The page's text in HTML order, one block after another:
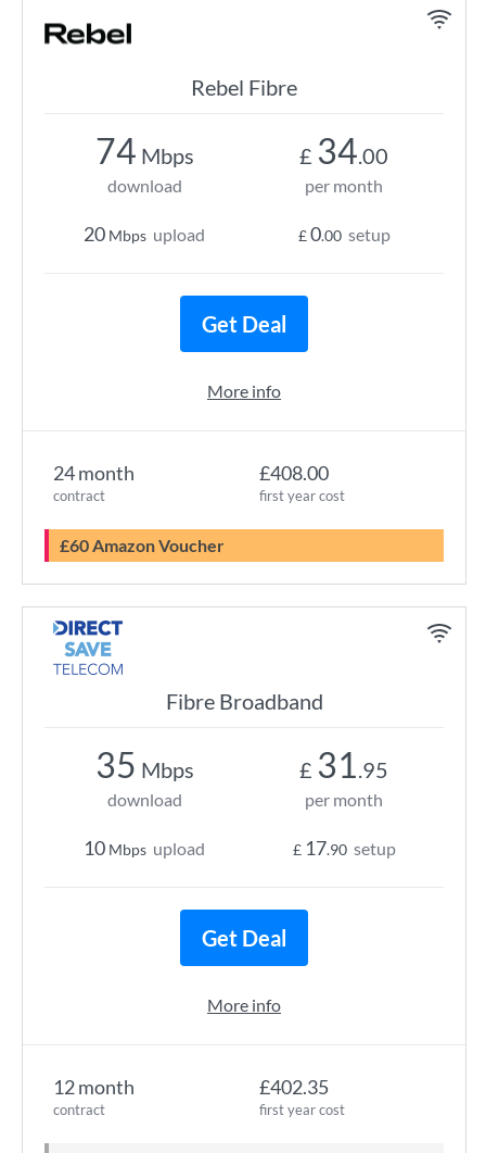
Rebel Fibre
24 month
contract
£408.00
first year cost
£60 Amazon Voucher
74 Mbps
download
20 Mbps upload
£ 34.00
per month
£0.00 setup
Get Deal
More info
Fibre Broadband
12 month
contract
£402.35
first year cost
35 Mbps
download
10 Mbps upload
£ 31.95
per month
£ 17.90 setup
Get Deal
More info